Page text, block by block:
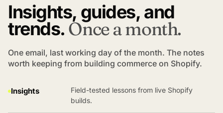
Insights, guides, and
trends. Once a month.
One email, last working day of the month. The notes
worth keeping from building commerce on Shopify.
Insights
Field-tested lessons from live Shopify
builds.